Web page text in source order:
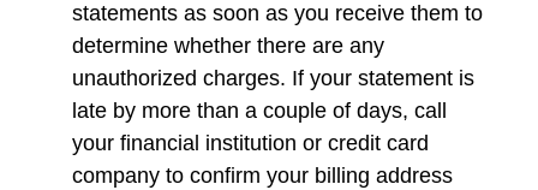
statements as soon as you receive them to
determine whether there are any
unauthorized charges. If your statement is
late by more than a couple of days, call
your financial institution or credit card
company to confirm your billing address